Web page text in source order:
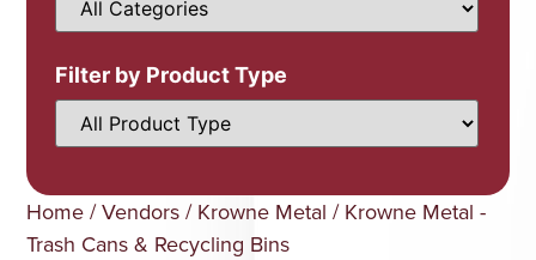
Filter by Product Type
Home /Vendors / Krowne Metal / Krowne Metal -
Trash Cans & Recycling Bins